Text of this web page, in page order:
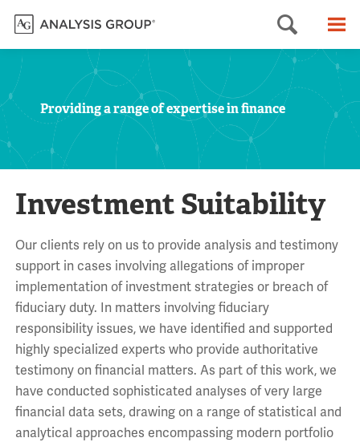
Search
Providing a range of expertise in finance
Investment Suitability
Our clients rely on us to provide analysis and testimony
support in cases involving allegations of improper
implementation of investment strategies or breach of
fiduciary duty. In matters involving fiduciary
responsibility issues, we have identified and supported
highly specialized experts who provide authoritative
testimony on financial matters. As part of this work, we
have conducted sophisticated analyses of very large
financial data sets, drawing on a range of statistical and
analytical approaches encompassing modern portfolio